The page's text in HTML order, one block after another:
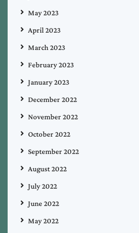
May 2023
April 2023
March 2023
February 2023
January 2023
December 2022
November 2022
October 2022
September 2022
August 2022
July 2022
June 2022
May 2022